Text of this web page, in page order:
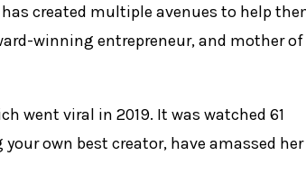
created multiple avenues to help
winning entrepreneur, and mother of
went viral in 2019. It was watched 61
own best creator, have amassed her